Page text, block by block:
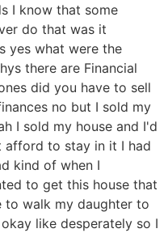
I know that some
do that was it
yes what were the
there are Financial
did you have to sell
no but I sold my
I sold my house and I'd
afford to stay in it I had
kind of when I
to get this house that
to walk my daughter to
like desperately so I